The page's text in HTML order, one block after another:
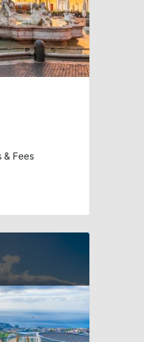
& Fees